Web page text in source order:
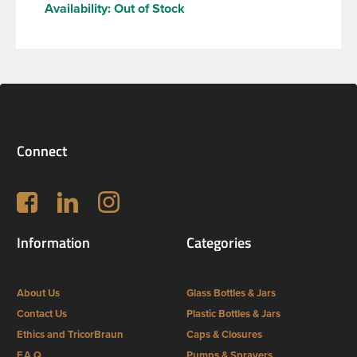
Availability: Out of Stock
Connect
Follow us on Facebook
LinkedIn Instagram
Information
About Us
Contact Us
Ethics and TricorBraun
Categories
Glass Bottles & Jars
Plastic Bottles & Jars
Caps & Closures